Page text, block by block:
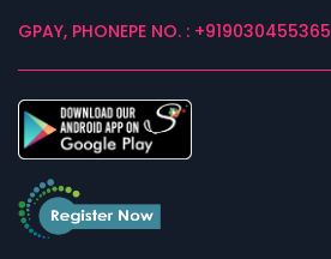
GPAY, PHONEPE NO. : +919030455365